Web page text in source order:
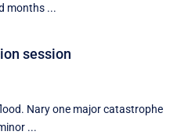
months ...
session
Nary one major catastrophe
...